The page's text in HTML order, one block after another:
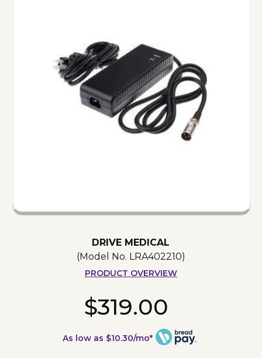
DRIVE MEDICAL
(Model No. LRA402210)
PRODUCT OVERVIEW
$319.00
As low as $10.30/mo*